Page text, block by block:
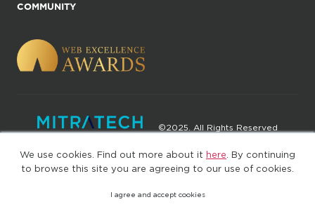
We use cookies. Find out more about it here . By continuing
to browse this site you are agreeing to our use of cookies.
I agree and accept cookies
COMMUNITY
©2025. All Rights Reserved